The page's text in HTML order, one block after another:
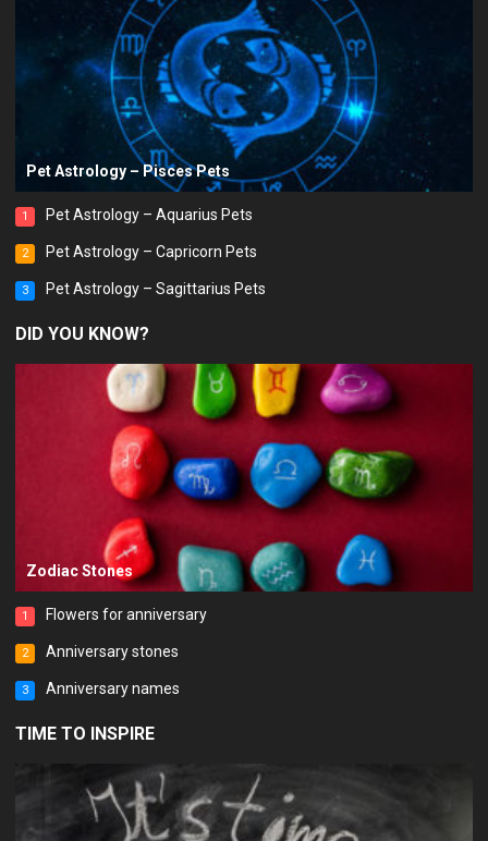
Pet Astrology – Pisces Pets
1 Pet Astrology – Aquarius Pets
2 Pet Astrology – Capricorn Pets
3 Pet Astrology – Sagittarius Pets
DID YOU KNOW?
Zodiac Stones
1 Flowers for anniversary
2 Anniversary stones
3 Anniversary names
TIME TO INSPIRE